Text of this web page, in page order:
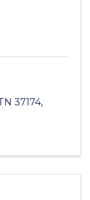
37174,